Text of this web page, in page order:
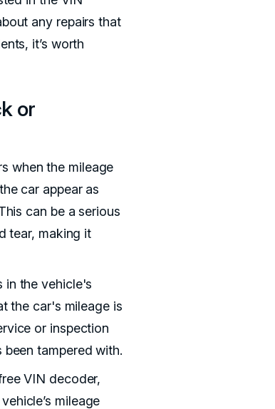
any repairs that
it’s worth
or
when the mileage
car appear as
can be a serious
tear, making it
in the vehicle's
the car's mileage is
or inspection
tampered with.
VIN decoder,
mileage